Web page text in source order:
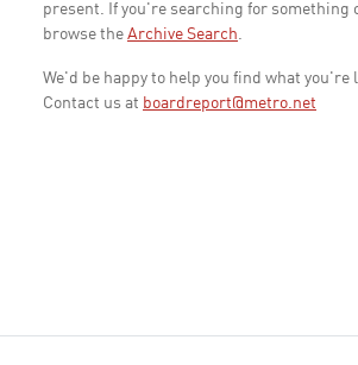
present. If you're searching for something
browse the Archive Search.
We'd be happy to help you find what you're
Contact us at boardreport@metro.net